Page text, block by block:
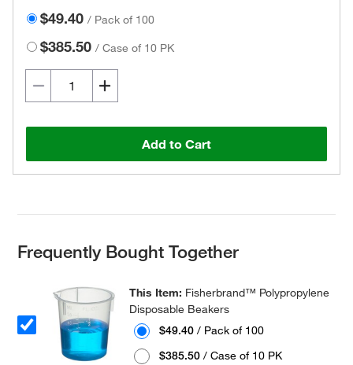
$49.40 / Pack of 100
$385.50 /Case of 10 PK
Add to Cart
Frequently Bought Together
This Item: Fisherbrand™ Polypropylene
Disposable Beakers
$49.40 / Pack of 100
$385.50 / Case of 10 PK